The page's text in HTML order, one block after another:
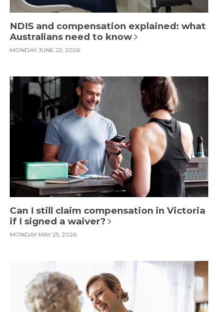
NDIS and compensation explained: what
Australians need to know
MONDAY JUNE 22, 2026
Can I still claim compensation in Victoria
if I signed a waiver?
MONDAY MAY 25, 2026